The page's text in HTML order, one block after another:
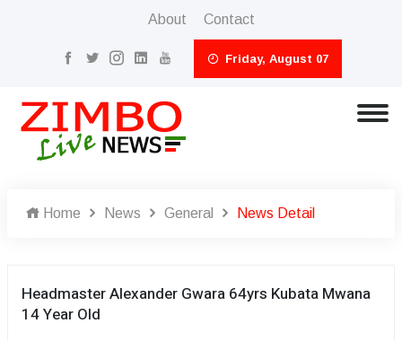
About Contact
Friday, August 07
Home News General News Detail
Headmaster Alexander Gwara 64yrs Kubata Mwana
14 Year Old